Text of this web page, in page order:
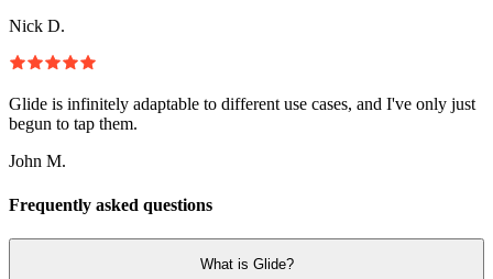
Nick D.
Glide is infinitely adaptable to different use cases, and I've only just
begun to tap them.
John M.
Frequently asked questions
What is Glide?